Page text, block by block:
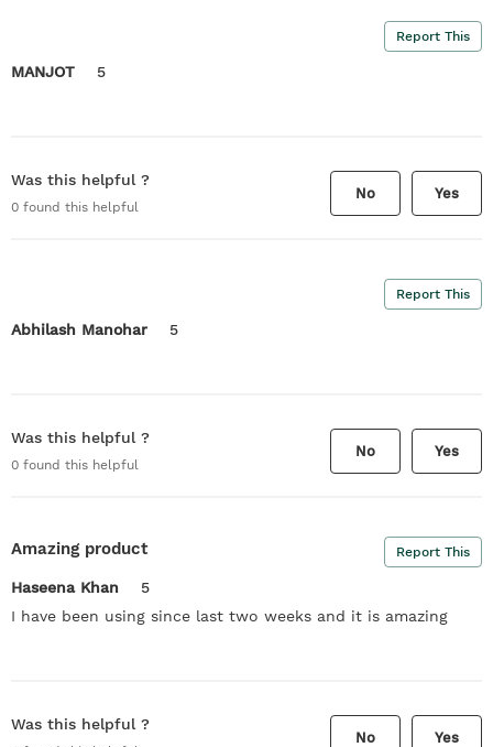
Report This
MANJOT 5
Was this helpful ?
0 found this helpful
No Yes
Report This
Abhilash Manohar 5
Was this helpful ?
0 found this helpful
No Yes
Amazing product Report This
Haseena Khan
5
I have been using since last two weeks and it is amazing
Was this helpful ?
No Yes